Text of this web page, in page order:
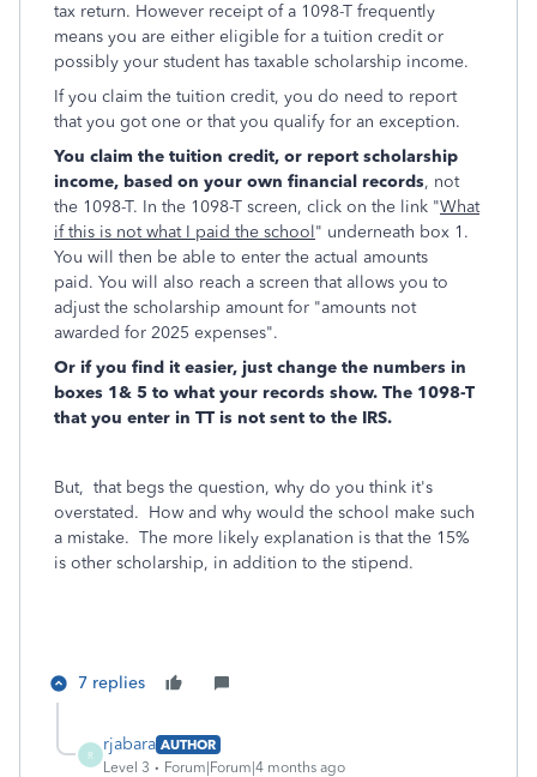
tax return. However receipt of a 1098-T frequently
means you are either eligible for a tuition credit or
possibly your student has taxable scholarship income.
If you claim the tuition credit, you do need to report
that you got one or that you qualify for an exception.
You claim the tuition credit, or report scholarship
income, based on your own financial records, not
the 1098-T. In the 1098-T screen, click on the link "What
if this is not what I paid the school" underneath box 1.
You will then be able to enter the actual amounts
paid. You will also reach a screen that allows you to
adjust the scholarship amount for "amounts not
awarded for 2025 expenses".
Or if you find it easier, just change the numbers in
boxes 1& 5 to what your records show. The 1098-T
that you enter in TT is not sent to the IRS.
But, that begs the question, why do you think it's
overstated. How and why would the school make such
a mistake. The more likely explanation is that the 15%
is other scholarship, in addition to the stipend.
7 replies
R
rjabara AUTHOR
Level 3
Forum|Forum|4 months ago